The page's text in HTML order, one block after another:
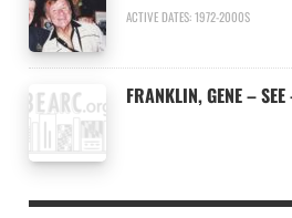
ACTIVE DATES: 1972-2000S
FRANKLIN, GENE –